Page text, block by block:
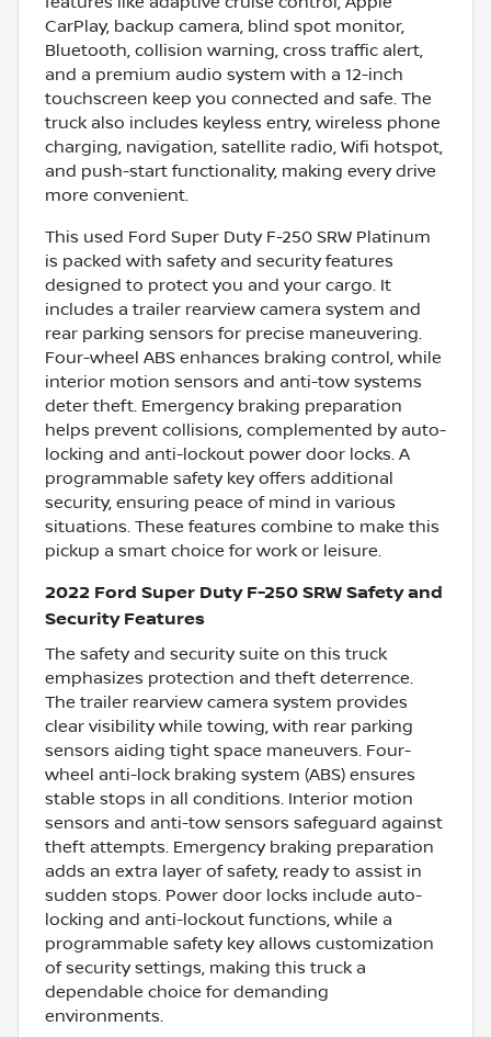
CarPlay, backup camera, blind spot monitor,
Bluetooth, collision warning, cross traffic alert,
and a premium audio system with a 12-inch
touchscreen keep you connected and safe. The
truck also includes keyless entry, wireless phone
charging, navigation, satellite radio, Wifi hotspot,
and push-start functionality, making every drive
more convenient.
This used Ford Super Duty F-250 SRW Platinum
is packed with safety and security features
designed to protect you and your cargo. It
includes a trailer rearview camera system and
rear parking sensors for precise maneuvering.
Four-wheel ABS enhances braking control, while
interior motion sensors and anti-tow systems
deter theft. Emergency braking preparation
helps prevent collisions, complemented by auto-
locking and anti-lockout power door locks. A
programmable safety key offers additional
security, ensuring peace of mind in various
situations. These features combine to make this
pickup a smart choice for work or leisure.
2022 Ford Super Duty F-250 SRW Safety and
Security Features
The safety and security suite on this truck
emphasizes protection and theft deterrence.
The trailer rearview camera system provides
clear visibility while towing, with rear parking
sensors aiding tight space maneuvers. Four-
wheel anti-lock braking system (ABS) ensures
stable stops in all conditions. Interior motion
sensors and anti-tow sensors safeguard against
theft attempts. Emergency braking preparation
adds an extra layer of safety, ready to assist in
sudden stops. Power door locks include auto-
locking and anti-lockout functions, while a
programmable safety key allows customization
of security settings, making this truck a
dependable choice for demanding
environments.